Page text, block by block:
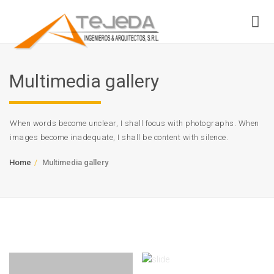
Multimedia gallery
When words become unclear, I shall focus with photographs. When
images become inadequate, I shall be content with silence.
Home Multimedia gallery